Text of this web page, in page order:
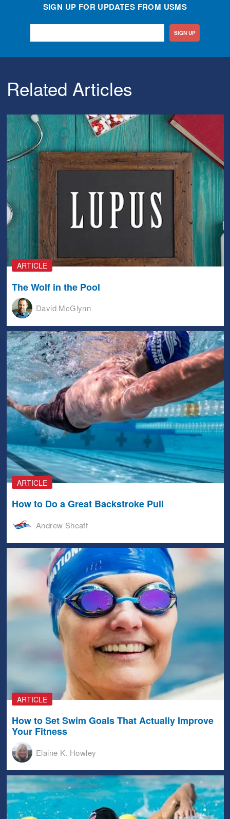
SIGN UP FOR UPDATES FROM USMS
SIGN UP
Related Articles
ARTICLE
The Wolf in the Pool
David McGlynn
ARTICLE
How to Do a Great Backstroke Pull
Andrew Sheaff
ARTICLE
How to Set Swim Goals That Actually Improve
Your Fitness
Elaine K. Howley